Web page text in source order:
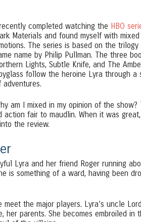
recently completed watching the HBO
Materials and found myself with mixed
The series is based on the
name by Philip Pullman. The three
Lights, Subtle Knife, and The
follow the heroine Lyra through a
adventures.
am I mixed in my opinion of the show?
fair to maudlin. When it was
the review.
Lyra and her friend Roger running
is something of a ward, having been
the major players. Lyra’s uncle Lord
her parents. She becomes embroiled in